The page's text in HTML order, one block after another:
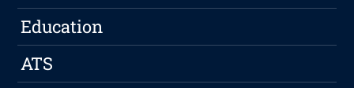
Education
ATS